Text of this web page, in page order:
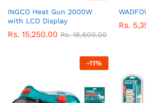
INGCO Heat Gun 2000W
with LCD Display
Rs. 15,250.00 Rs.18,600.00
Rs.
-11%